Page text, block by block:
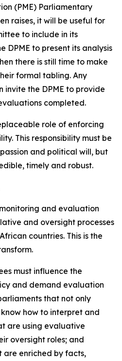
(PME) Parliamentary
raises, it will be useful for
to include in its
DPME to present its analysis
there is still time to make
formal tabling. Any
invite the DPME to provide
completed.
role of enforcing
This responsibility must be
and political will, but
timely and robust.
and evaluation
and oversight processes
countries. This is the
must influence the
and demand evaluation
that not only
how to interpret and
are using evaluative
oversight roles; and
enriched by facts,